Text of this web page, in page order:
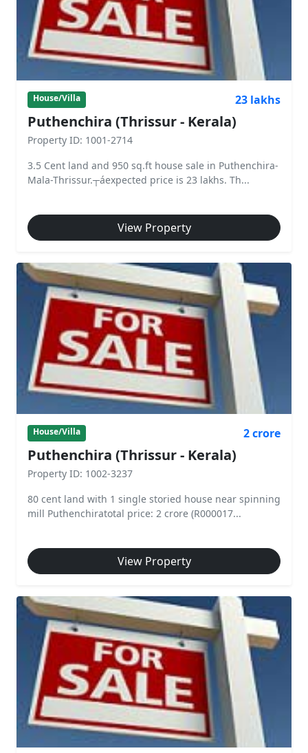
House/Villa 23 lakhs
Puthenchira (Thrissur - Kerala)
Property ID: 1001-2714
3.5 Cent land and 950 sq.ft house sale in Puthenchira-
Mala-Thrissur.┬áexpected price is 23 lakhs. Th...
View Property
House/Villa 2 crore
Puthenchira (Thrissur - Kerala)
Property ID: 1002-3237
80 cent land with 1 single storied house near spinning
mill Puthenchiratotal price: 2 crore (R000017...
View Property